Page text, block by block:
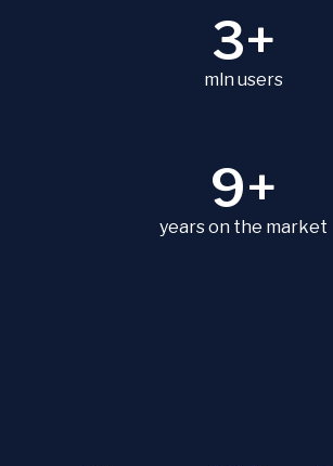
3+
mln users
9+
years on the market